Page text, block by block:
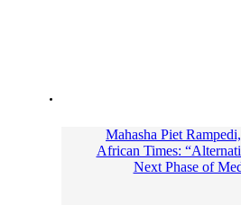
Mahasha Piet
African Times:
Next Phase of